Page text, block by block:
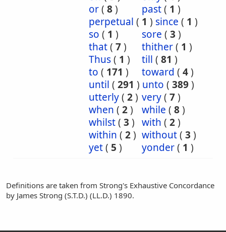
or( 8) past( 1 )
perpetual ( 1 ) since ( 1 )
so ( 1 ) sore ( 3 )
that( 7) thither( 1 )
Thus( 1 ) till ( 81 )
to ( 171 ) toward ( 4)
until ( 291 ) unto ( 389)
utterly( 2) very( 7)
when ( 2) while ( 8)
whilst( 3 ) with ( 2)
within ( 2) without( 3 )
yet( 5 ) yonder( 1 )
Definitions are taken from Strong's Exhaustive Concordance
by James Strong (S.T.D.) (LL.D.) 1890.